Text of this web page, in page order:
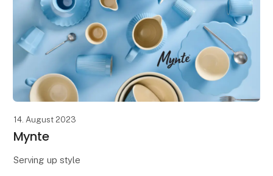
14. August 2023
Mynte
Serving up style